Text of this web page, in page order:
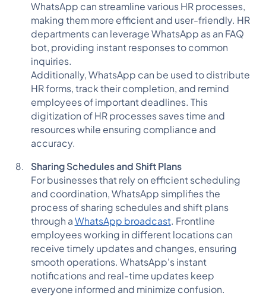
WhatsApp can streamline various HR processes,
making them more efficient and user-friendly. HR
departments can leverage WhatsApp as an FAQ
bot, providing instant responses to common
inquiries.
Additionally, WhatsApp can be used to distribute
HR forms, track their completion, and remind
employees of important deadlines. This
digitization of HR processes saves time and
resources while ensuring compliance and
accuracy.
Sharing Schedules and Shift Plans
For businesses that rely on efficient scheduling
and coordination, WhatsApp simplifies the
process of sharing schedules and shift plans
through a WhatsApp broadcast. Frontline
employees working in different locations can
receive timely updates and changes, ensuring
smooth operations. WhatsApp's instant
notifications and real-time updates keep
everyone informed and minimize confusion.